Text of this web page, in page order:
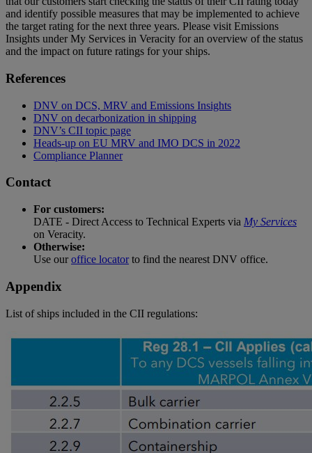
and identify possible measures that may be implemented to achieve
the target rating for the next three years. Please visit Emissions
Insights under My Services in Veracity for an overview of the status
and the impact on future ratings for your ships.
References
DNV on DCS, MRV and Emissions Insights
DNV on decarbonization in shipping
DNV’s CII topic page
Heads-up on EU MRV and IMO DCS in 2022
Compliance Planner
Contact
For customers:
DATE - Direct Access to Technical Experts via My Services
on Veracity.
Otherwise:
Use ouroffice locatorto find the nearest DNV office.
Appendix
List of ships included in the CII regulations: